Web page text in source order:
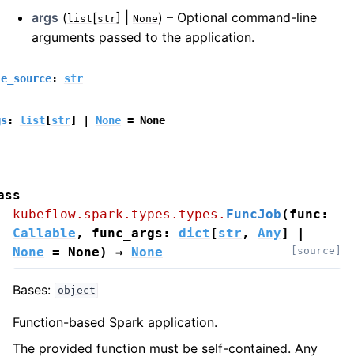
args ( list[str] | None) – Optional command-line
arguments passed to the application.
: str
: list[str] | None = None
kubeflow.spark.types.types. FuncJob ( func :
Callable , func_args : dict [str , Any]
|
None = None) → None [source]
Bases: object
Function-based Spark application.
The provided function must be self-contained. Any